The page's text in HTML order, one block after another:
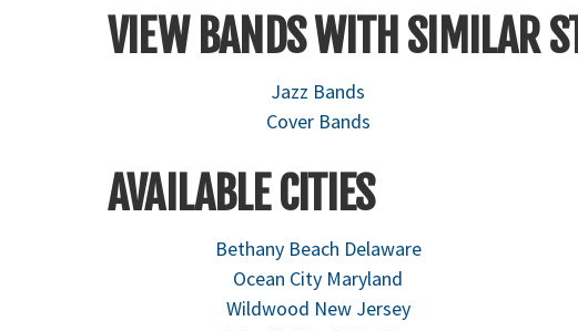
VIEW BANDS WITH SIMILAR
Jazz Bands
Cover Bands
AVAILABLE CITIES
Bethany Beach Delaware
Ocean City Maryland
Wildwood New Jersey